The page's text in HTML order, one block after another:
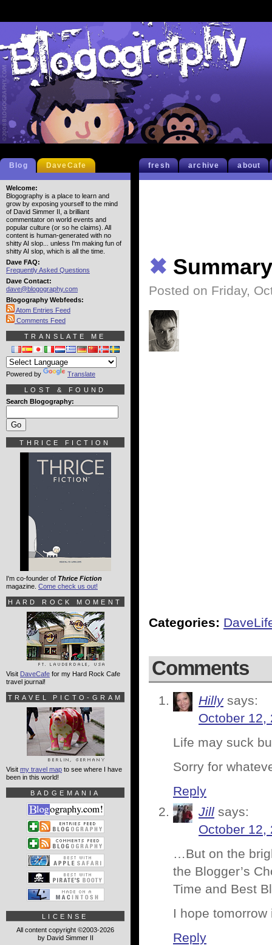
fresh archive about
✖ Summary
Posted on Friday,
Categories:
Comments
Hilly says:
October 12,
Life may suck
Sorry for
Reply
Jill says:
October 12,
…But on the
the Blogger’s
Time and Best
I hope
Reply
Blog DaveCafe
Welcome:
Blogography is a place to learn and
grow by exposing yourself to the mind
of David Simmer II, a brilliant
commentator on world events and
popular culture (or so he claims). All
content is human-generated with no
shitty AI slop... unless I'm making fun of
shitty AI slop, which is all the time.
Dave FAQ:
Frequently Asked Questions
Dave Contact:
dave@blogography.com
Blogography Webfeeds:
Atom Entries Feed
Comments Feed
TRANSLATE ME
Powered by Translate
LOST & FOUND
Search Blogography:
THRICE FICTION
I'm co-founder of Thrice Fiction
magazine. Come check us out!
HARD ROCK MOMENT
Visit DaveCafe for my Hard Rock Cafe
travel journal!
TRAVEL PICTO-GRAM
Visit my travel map to see where I have
been in this world!
BADGEMANIA
LICENSE
All content copyright ©2003-2026
by David Simmer II